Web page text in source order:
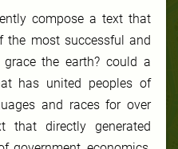
compose a text that
the most successful and
the earth? could a
has united peoples of
and races for over
that directly generated